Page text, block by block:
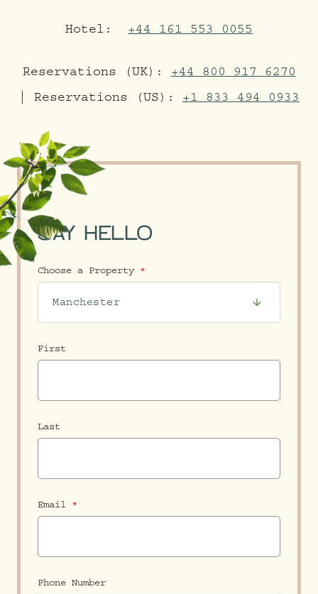
Hotel: +44 161 553 0055
Reservations (UK):+44 800 917 6270
| Reservations (US): +1 833 494 0933
SAY HELLO
Choose a Property
First
Last
Email
Phone Number